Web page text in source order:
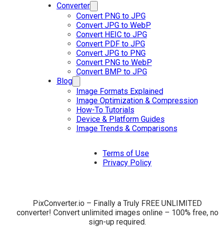
Converter
Convert PNG to JPG
Convert JPG to WebP
Convert HEIC to JPG
Convert PDF to JPG
Convert JPG to PNG
Convert PNG to WebP
Convert BMP to JPG
Blog
Image Formats Explained
Image Optimization & Compression
How-To Tutorials
Device & Platform Guides
Image Trends & Comparisons
Terms of Use
Privacy Policy
PixConverter.io – Finally a Truly FREE UNLIMITED
converter! Convert unlimited images online – 100% free, no
sign-up required.